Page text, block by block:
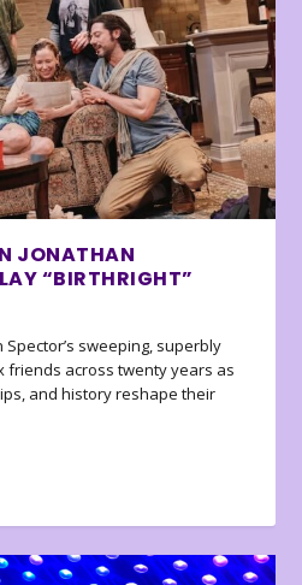
JONATHAN
“BIRTHRIGHT”
sweeping, superbly
friends across twenty years as
and history reshape their